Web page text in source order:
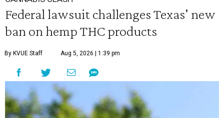
Federal lawsuit challenges Texas' new
ban on hemp THC products
By KVUE Staff Aug 5, 2026 | 1:39 pm